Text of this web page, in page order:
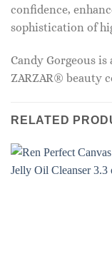
confidence,
sophistication of
Candy Gorgeous
ZARZAR® beauty
RELATED